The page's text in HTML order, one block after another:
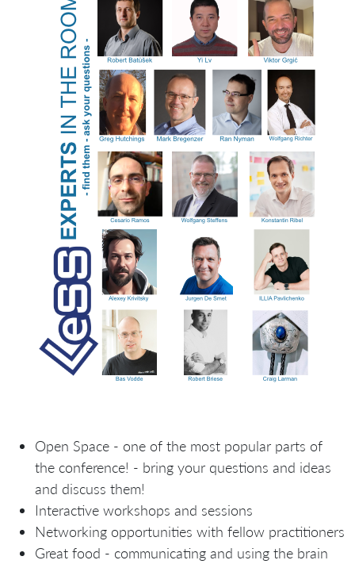
Open Space - one of the most popular parts of
the conference! - bring your questions and ideas
and discuss them!
Interactive workshops and sessions
Networking opportunities with fellow practitioners
Great food - communicating and using the brain